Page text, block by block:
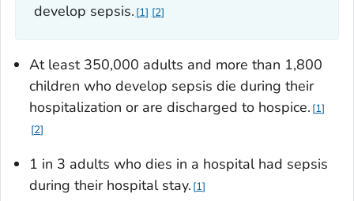
develop sepsis. 1 2
At least 350,000 adults and more than 1,800
children who develop sepsis die during their
hospitalization or are discharged to hospice. 1
2
1 in 3 adults who dies in a hospital had sepsis
during their hospital stay. 1